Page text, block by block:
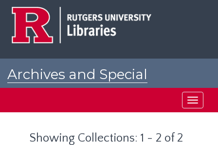
Archives and Special
Toggle
Showing Collections: 1 - 2 of 2